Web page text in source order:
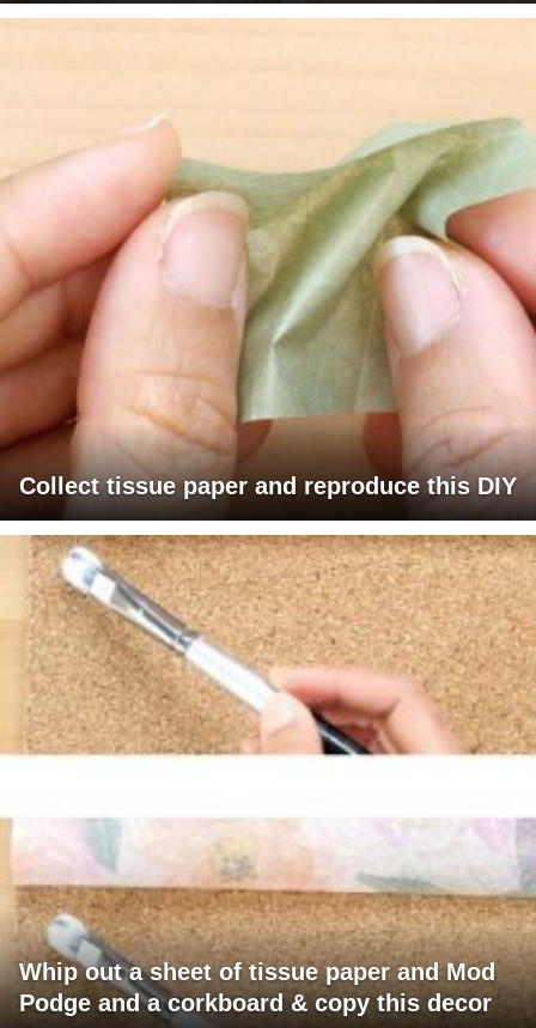
Collect tissue paper and reproduce this DIY
Whip out a sheet of tissue paper and Mod
Podge and a corkboard & copy this decor